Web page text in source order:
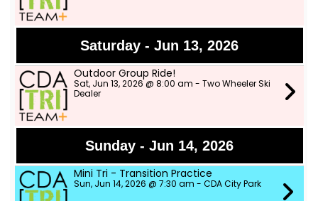
Saturday - Jun 13, 2026
Outdoor Group Ride!
Sat, Jun 13, 2026 @ 8:00 am - Two Wheeler Ski
Dealer
Sunday - Jun 14, 2026
Mini Tri - Transition Practice
Sun, Jun 14, 2026 @ 7:30 am - CDA City Park